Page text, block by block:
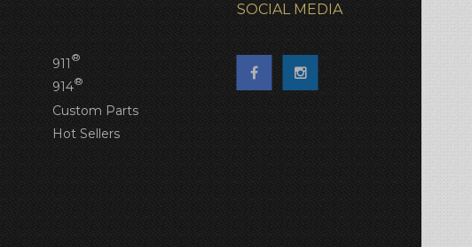
911 ®
914®
Custom Parts
Hot Sellers
SOCIAL MEDIA